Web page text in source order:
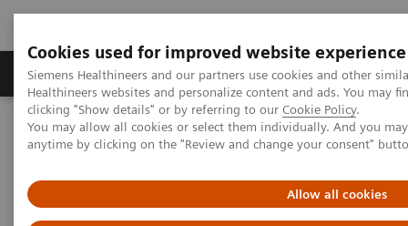
Cookies used for improved website experience
Siemens Healthineers and our partners use cookies and other
Healthineers websites and personalize content and ads. You may
clicking "Show details" or by referring to our Cookie Policy.
You may allow all cookies or select them individually. And you
anytime by clicking on the "Review and change your consent"
Allow all cookies
Products & Services Support & Documentation
Home Services
Value Partnerships
Value Partnerships Asset Center
Customer Insights
healthcare at Ankara City Hospital